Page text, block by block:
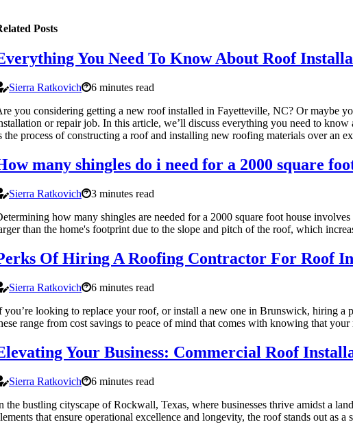
Posts
You Need To Know About Roof
Sierra Ratkovich
6 minutes read
you considering getting a new roof installed in Fayetteville, NC? Or maybe
or repair job. In this article, we’ll discuss everything you need to
the process of constructing a roof and installing new roofing materials over an
many shingles do i need for a 2000 square
Sierra Ratkovich
3 minutes read
how many shingles are needed for a 2000 square foot house
than the home's footprint due to the slope and pitch of the roof, which
Of Hiring A Roofing Contractor For Roof
Sierra Ratkovich
6 minutes read
you’re looking to replace your roof, or install a new one in Brunswick, hiring a
range from cost savings to peace of mind that comes with knowing that
Your Business: Commercial Roof
Sierra Ratkovich
6 minutes read
the bustling cityscape of Rockwall, Texas, where businesses thrive amidst a
that ensure operational excellence and longevity, the roof stands out as